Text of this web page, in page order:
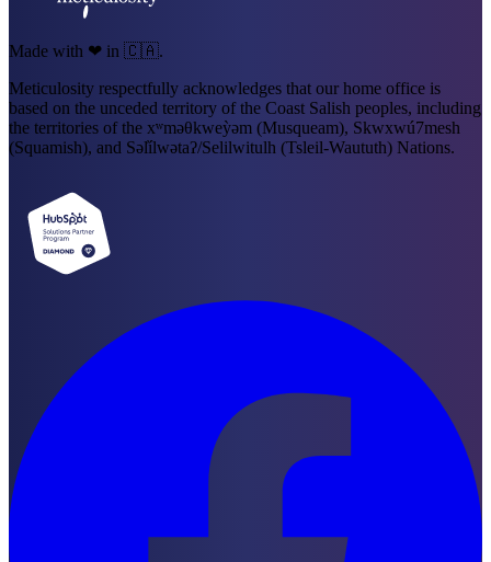
Made with ❤ in 🇨🇦.
Meticulosity respectfully acknowledges that our home office is
based on the unceded territory of the Coast Salish peoples, including
the territories of the xʷməθkweỳəm (Musqueam), Skwxwú7mesh
(Squamish), and Səl̓ílwətaʔ/Selilwitulh (Tsleil-Waututh) Nations.